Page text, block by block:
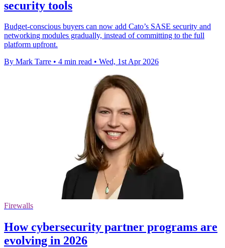
security tools
Budget-conscious buyers can now add Cato’s SASE security and
networking modules gradually, instead of committing to the full
platform upfront.
By Mark Tarre • 4 min read • Wed, 1st Apr 2026
Firewalls
How cybersecurity partner programs are
evolving in 2026